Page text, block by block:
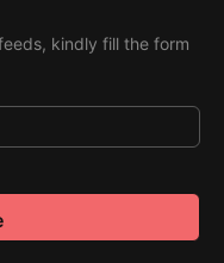
kindly fill the form